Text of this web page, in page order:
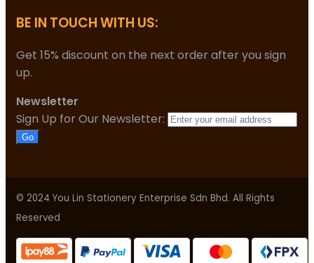
BE IN TOUCH WITH US:
Get 15% discount on the next order after you sign
up.
Newsletter
Sign Up for Our Newsletter:
Go
© 2024 You Lin Stationery Enterprise Sdn Bhd. All Rights
Reserved